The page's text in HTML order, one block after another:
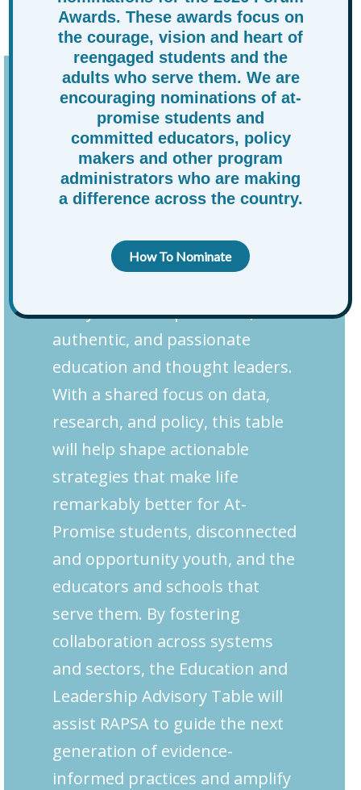
and opportunity for At-Promise youth.
The Next Generation of
Best Practices
Recognizing that meaningful
progress cannot happen in
Education and Leadership
ecosystem of experienced,
authentic, and passionate
education and thought leaders.
With a shared focus on data,
research, and policy, this table
will help shape actionable
strategies that make life
remarkably better for At-
Promise students, disconnected
and opportunity youth, and the
educators and schools that
serve them. By fostering
collaboration across systems
and sectors, the Education and
Leadership Advisory Table will
assist RAPSA to guide the next
generation of evidence-
informed practices and amplify
Awards. These awards focus on
the courage, vision and heart of
reengaged students and the
adults who serve them. We are
encouraging nominations of at-
promise students and
committed educators, policy
makers and other program
administrators who are making
a difference across the country.
How To Nominate